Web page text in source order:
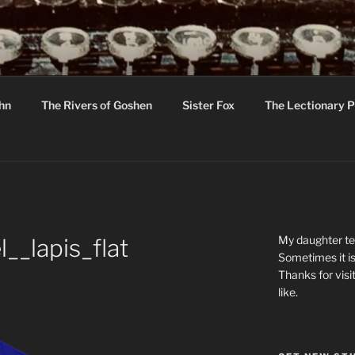
C R Taylor
The Rivers of Goshen Sister Fox The Lectionary
My daughter
Sometimes it
Thanks for
like.